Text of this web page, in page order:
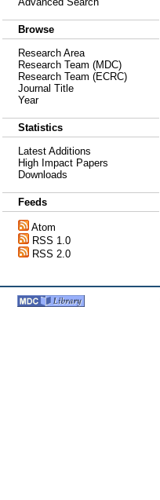
Browse
Research Area
Research Team (MDC)
Research Team (ECRC)
Journal Title
Year
Statistics
Latest Additions
High Impact Papers
Downloads
Feeds
Atom
RSS 1.0
RSS 2.0